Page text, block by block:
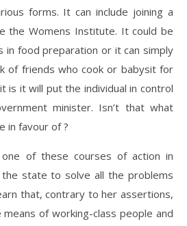
forms. It can include joining a
the Womens Institute. It could be
in food preparation or it can simply
of friends who cook or babysit for
is it will put the individual in control
minister. Isn’t that what
in favour of ?
of these courses of action in
state to solve all the problems
that, contrary to her assertions,
of working-class people and